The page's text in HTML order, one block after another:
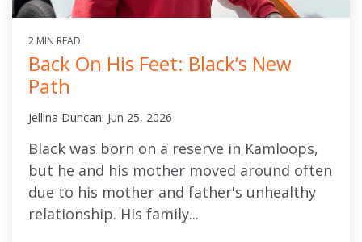
2 MIN READ
Back On His Feet: Black’s New
Path
Jellina Duncan: Jun 25, 2026
Black was born on a reserve in Kamloops,
but he and his mother moved around often
due to his mother and father's unhealthy
relationship. His family...